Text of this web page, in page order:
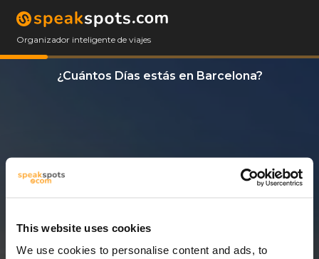
This website uses cookies
We use cookies to personalise content and ads, to
Organizador inteligente de viajes
¿Cuántos Días estás en Barcelona?